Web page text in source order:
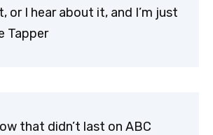
or I hear about it, and I’m just
Tapper
that didn’t last on ABC